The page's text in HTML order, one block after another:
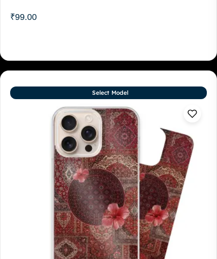
₹99.00
Select Model